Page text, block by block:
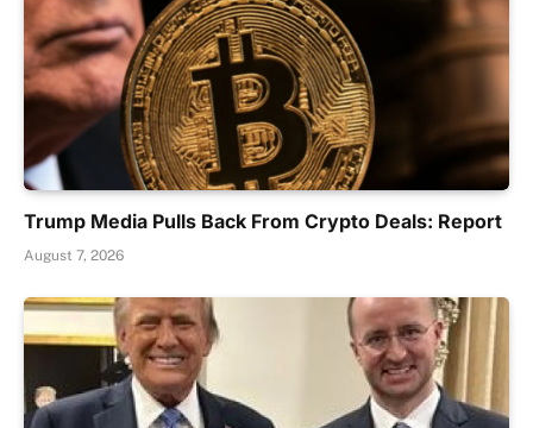
Trump Media Pulls Back From Crypto Deals: Report
August 7, 2026